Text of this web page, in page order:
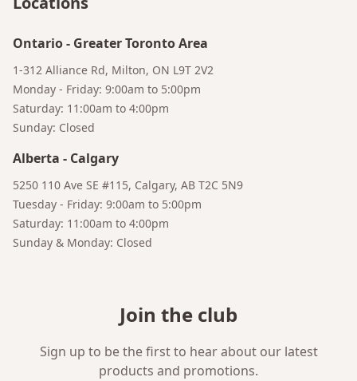
Ontario- Greater Toronto Area
1-312 Alliance Rd, Milton, ON L9T 2V2
Monday - Friday: 9:00am to 5:00pm
Saturday: 11:00am to 4:00pm
Sunday: Closed
Alberta - Calgary
5250 110 Ave SE #115, Calgary, AB T2C 5N9
Tuesday - Friday: 9:00am to 5:00pm
Saturday: 11:00am to 4:00pm
Sunday & Monday: Closed
Join the club
Sign up to be the first to hear about our latest
products and promotions.
Bruno
Your AI Coffee Assistant
Talk to a Human